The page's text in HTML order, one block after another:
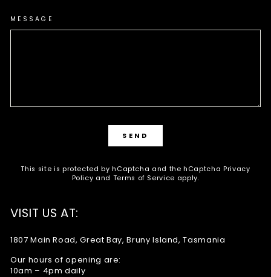
MESSAGE
SEND
This site is protected by hCaptcha and the hCaptcha Privacy
Policy and Terms of Service apply.
VISIT US AT:
1807 Main Road, Great Bay, Bruny Island, Tasmania
Our hours of opening are:
10am – 4pm daily